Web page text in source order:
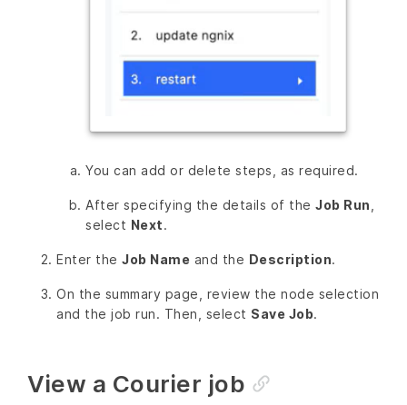
You can add or delete steps, as required.
After specifying the details of the Job Run
select Next.
Enter the Job Name and the Description.
On the summary page, review the node selection
and the job run. Then, select Save Job.
View a Courier job